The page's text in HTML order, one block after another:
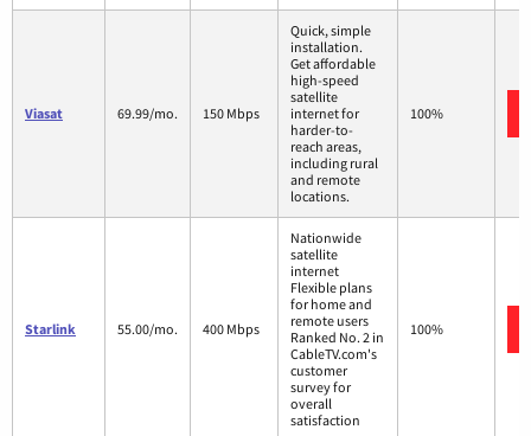
Viasat 69.99/mo. 150 Mbps
Quick, simple
installation.
Get affordable
high-speed
satellite
internet for
harder-to-
reach areas,
including rural
and remote
locations.
100%
Starlink 55.00/mo. 400 Mbps
Nationwide
satellite
internet
Flexible plans
for home and
remote users
Ranked No. 2 in
CableTV.com's
customer
survey for
overall
satisfaction
100%